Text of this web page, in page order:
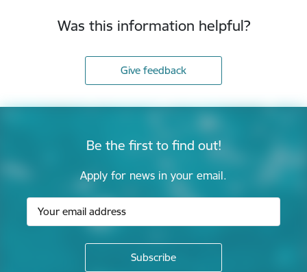
Was this information helpful?
Give feedback
Be the first to find out!
Apply for news in your email.